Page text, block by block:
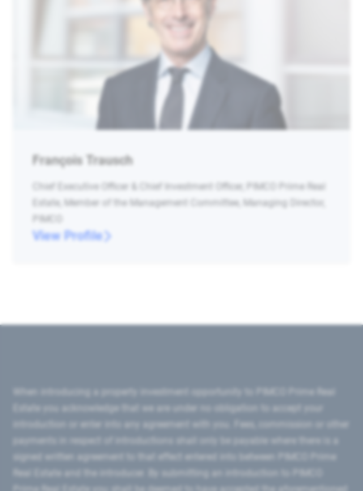
François Trausch
Chief Executive Officer & Chief Investment Officer, PIMCO Prime Real
Estate, Member of the Management Committee, Managing Director,
PIMCO
View Profile
introduction or enter into any agreement with you. Fees, commission or other
signed written agreement to that effect entered into between PIMCO Prime